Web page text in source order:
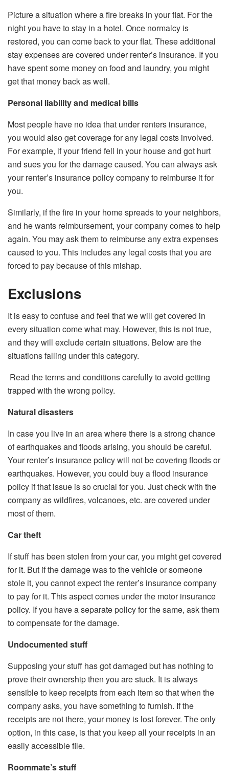
Picture a situation where a fire breaks in your flat. For the
night you have to stay in a hotel. Once normalcy is
restored, you can come back to your flat. These additional
stay expenses are covered under renter’s insurance. If you
have spent some money on food and laundry, you might
get that money back as well.
Personal liability and medical bills
Most people have no idea that under renters insurance,
you would also get coverage for any legal costs involved.
For example, if your friend fell in your house and got hurt
and sues you for the damage caused. You can always ask
your renter’s insurance policy company to reimburse it for
you.
Similarly, if the fire in your home spreads to your neighbors,
and he wants reimbursement, your company comes to help
again. You may ask them to reimburse any extra expenses
caused to you. This includes any legal costs that you are
forced to pay because of this mishap.
Exclusions
It is easy to confuse and feel that we will get covered in
every situation come what may. However, this is not true,
and they will exclude certain situations. Below are the
situations falling under this category.
Read the terms and conditions carefully to avoid getting
trapped with the wrong policy.
Natural disasters
In case you live in an area where there is a strong chance
of earthquakes and floods arising, you should be careful.
Your renter’s insurance policy will not be covering floods or
earthquakes. However, you could buy a flood insurance
policy if that issue is so crucial for you. Just check with the
company as wildfires, volcanoes, etc. are covered under
most of them.
Car theft
If stuff has been stolen from your car, you might get covered
for it. But if the damage was to the vehicle or someone
stole it, you cannot expect the renter’s insurance company
to pay for it. This aspect comes under the motor insurance
policy. If you have a separate policy for the same, ask them
to compensate for the damage.
Undocumented stuff
Supposing your stuff has got damaged but has nothing to
prove their ownership then you are stuck. It is always
sensible to keep receipts from each item so that when the
company asks, you have something to furnish. If the
receipts are not there, your money is lost forever. The only
option, in this case, is that you keep all your receipts in an
easily accessible file.
Roommate’s stuff